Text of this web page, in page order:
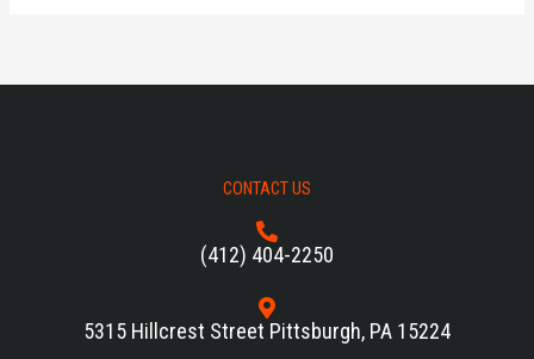
CONTACT US
(412) 404-2250
5315 Hillcrest Street Pittsburgh, PA 15224